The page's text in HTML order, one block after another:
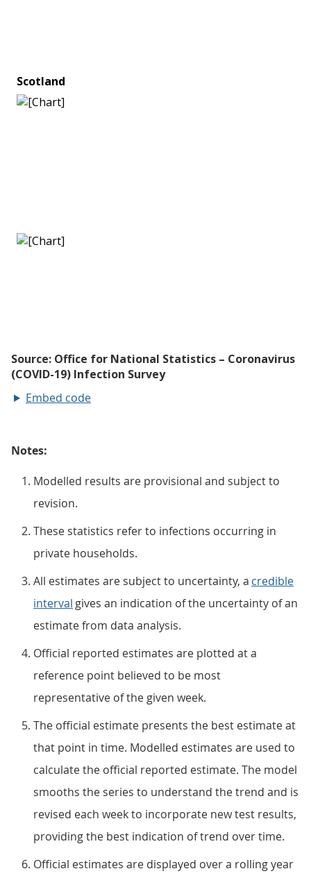
Embed code
Notes:
Modelled results are provisional and subject to
revision.
These statistics refer to infections occurring in
private households.
All estimates are subject to uncertainty, a credible
interval gives an indication of the uncertainty of an
estimate from data analysis.
Official reported estimates are plotted at a
reference point believed to be most
representative of the given week.
The official estimate presents the best estimate at
that point in time. Modelled estimates are used to
calculate the official reported estimate. The model
smooths the series to understand the trend and is
revised each week to incorporate new test results,
providing the best indication of trend over time.
Official estimates are displayed over a rolling year